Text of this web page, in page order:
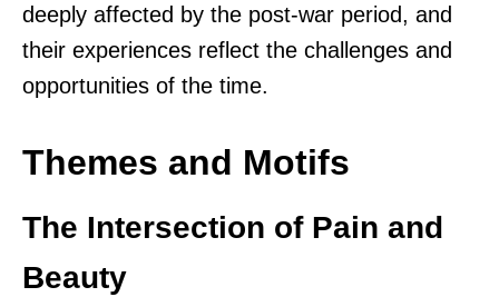
deeply affected by the post-war period, and
their experiences reflect the challenges and
opportunities of the time.
Themes and Motifs
The Intersection of Pain and
Beauty